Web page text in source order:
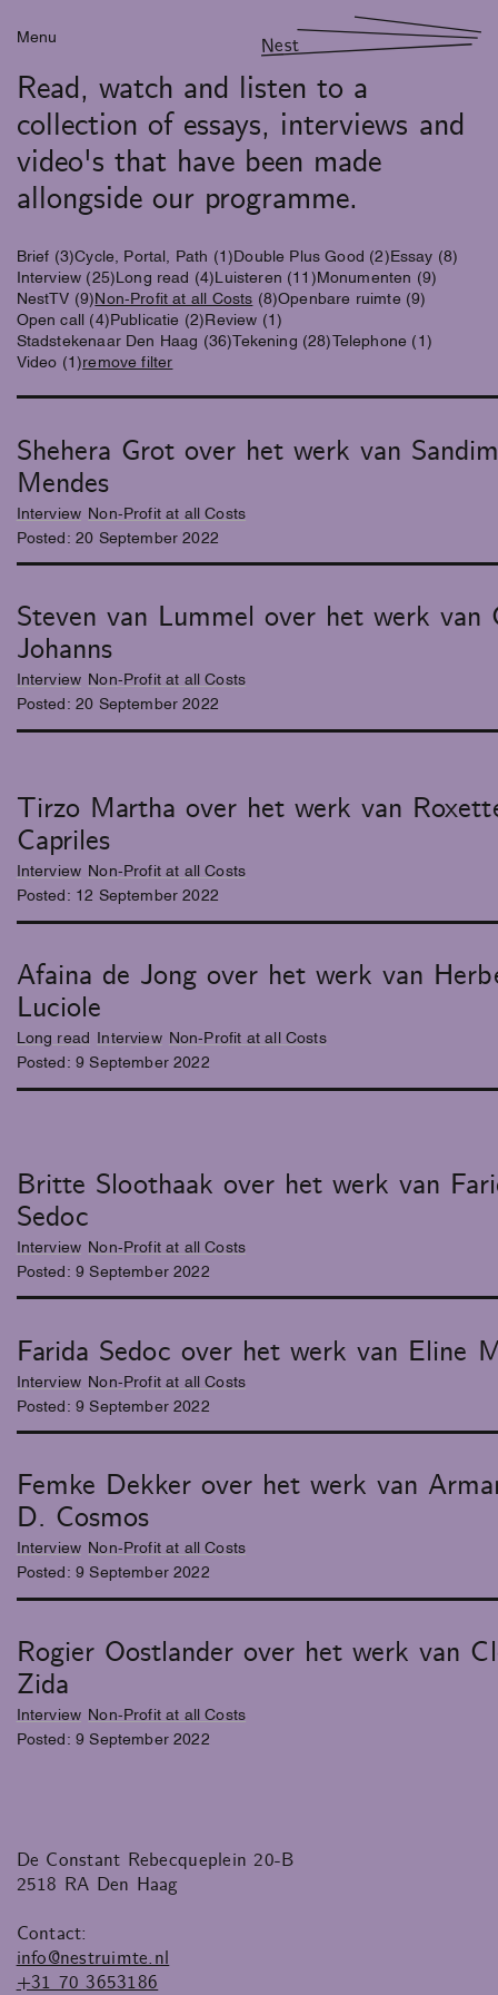
Menu Nest
Read, watch and listen to a
collection of essays, interviews and
video's that have been made
allongside our programme.
Brief (3)Cycle, Portal, Path (1) Double Plus Good (2) Essay (8)
Interview (25) Long read (4) Luisteren (11) Monumenten (9)
NestTV (9) Non-Profit at all Costs (8)Openbare ruimte (9)
Open call (4) Publicatie (2) Review (1)
Stadstekenaar Den Haag (36)Tekening (28) Telephone (1)
Video (1) remove filter
Shehera Grot over het werk van
Mendes
Interview Non-Profit at all Costs
Posted: 20 September 2022
Steven van Lummel over het werk van
Johanns
Interview Non-Profit at all Costs
Posted: 20 September 2022
Tirzo Martha over het werk van
Capriles
Interview Non-Profit at all Costs
Posted: 12 September 2022
Afaina de Jong over het werk van
Luciole
Long read Interview Non-Profit at all Costs
Posted: 9 September 2022
Britte Sloothaak over het werk van
Sedoc
Interview Non-Profit at all Costs
Posted: 9 September 2022
Farida Sedoc over het werk van Eline
Interview Non-Profit at all Costs
Posted: 9 September 2022
Femke Dekker over het werk van
D. Cosmos
Interview Non-Profit at all Costs
Posted: 9 September 2022
Rogier Oostlander over het werk van
Zida
Interview Non-Profit at all Costs
Posted: 9 September 2022
De Constant Rebecqueplein 20-B
2518 RA Den Haag
Contact:
info@nestruimte.nl
+31 70 3653186